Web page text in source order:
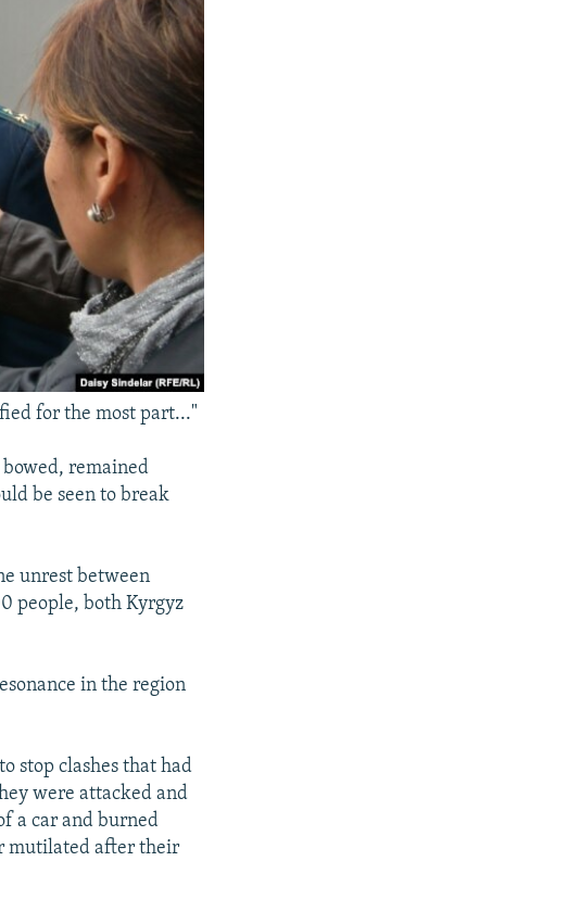
for the most part..."
remained
be seen to break
unrest between
people, both Kyrgyz
in the region
stop clashes that had
were attacked and
a car and burned
mutilated after their